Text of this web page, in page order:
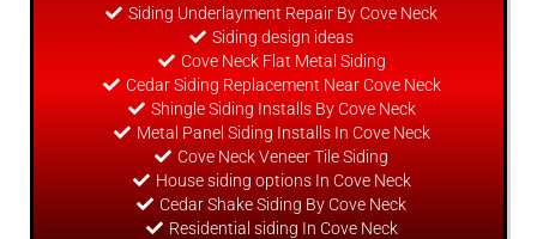
Siding Underlayment Repair By Cove Neck
Siding design ideas
Cove Neck Flat Metal Siding
Cedar Siding Replacement Near Cove Neck
Shingle Siding Installs By Cove Neck
Metal Panel Siding Installs In Cove Neck
Cove Neck Veneer Tile Siding
House siding options In Cove Neck
Cedar Shake Siding By Cove Neck
Residential siding In Cove Neck